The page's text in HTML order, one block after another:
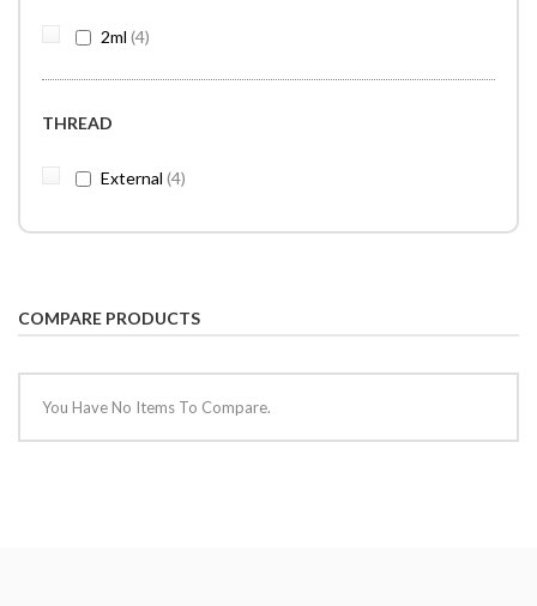
2ml 4items
THREAD
External 4items
COMPARE PRODUCTS
You Have No Items To Compare.